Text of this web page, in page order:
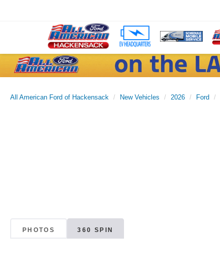
All American Ford of Hackensack New Vehicles 2026 Ford
PHOTOS 360 SPIN